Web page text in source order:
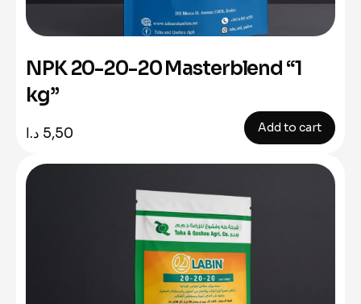
NPK 20-20-20 Masterblend “1
kg”
5,50 د.ا Add to cart